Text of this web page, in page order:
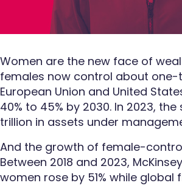
Women are the new face of
females now control about
European Union and United
40% to 45% by 2030. In 2023,
trillion in assets under
And the growth of female-
Between 2018 and 2023,
women rose by 51% while